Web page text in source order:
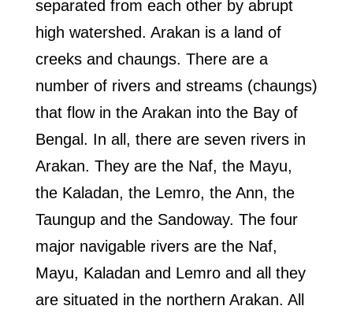
separated from each other by abrupt
high watershed. Arakan is a land of
creeks and chaungs. There are a
number of rivers and streams (chaungs)
that flow in the Arakan into the Bay of
Bengal. In all, there are seven rivers in
Arakan. They are the Naf, the Mayu,
the Kaladan, the Lemro, the Ann, the
Taungup and the Sandoway. The four
major navigable rivers are the Naf,
Mayu, Kaladan and Lemro and all they
are situated in the northern Arakan. All